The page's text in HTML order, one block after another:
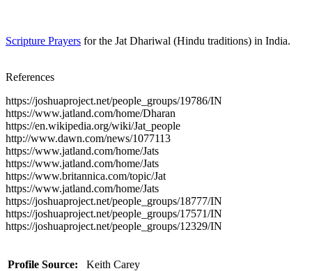
Scripture Prayers for the Jat Dhariwal (Hindu traditions) in India.
References
https://joshuaproject.net/people_groups/19786/IN
https://www.jatland.com/home/Dharan
https://en.wikipedia.org/wiki/Jat_people
http://www.dawn.com/news/1077113
https://www.jatland.com/home/Jats
https://www.jatland.com/home/Jats
https://www.britannica.com/topic/Jat
https://www.jatland.com/home/Jats
https://joshuaproject.net/people_groups/18777/IN
https://joshuaproject.net/people_groups/17571/IN
https://joshuaproject.net/people_groups/12329/IN
Profile Source: Keith Carey